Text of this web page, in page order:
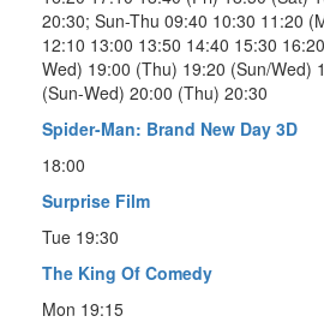
20:30; Sun-Thu 09:40 10:30 11:20
12:10 13:00 13:50 14:40 15:30
Wed) 19:00 (Thu) 19:20 (Sun/Wed)
(Sun-Wed) 20:00 (Thu) 20:30
Spider-Man: Brand New Day 3D
18:00
Surprise Film
Tue 19:30
The King Of Comedy
Mon 19:15